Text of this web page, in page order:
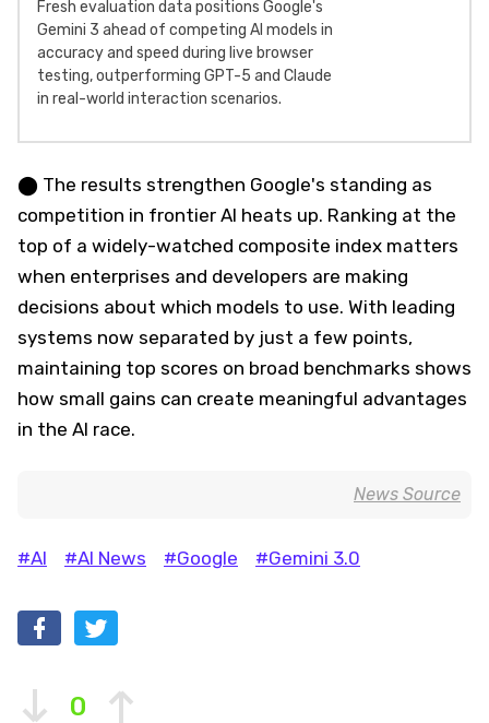
Fresh evaluation data positions Google's
Gemini 3 ahead of competing AI models in
accuracy and speed during live browser
testing, outperforming GPT-5 and Claude
in real-world interaction scenarios.
⬤ The results strengthen Google's standing as
competition in frontier AI heats up. Ranking at the
top of a widely-watched composite index matters
when enterprises and developers are making
decisions about which models to use. With leading
systems now separated by just a few points,
maintaining top scores on broad benchmarks shows
how small gains can create meaningful advantages
in the AI race.
News Source
#AI #AI News #Google #Gemini 3.0
0